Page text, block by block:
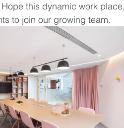
this dynamic work place,
to join our growing team.